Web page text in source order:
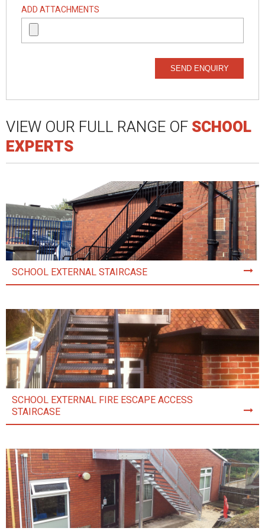
ADD ATTACHMENTS
SEND ENQUIRY
VIEW OUR FULL RANGE OFSCHOOL
EXPERTS
SCHOOL EXTERNAL STAIRCASE
SCHOOL EXTERNAL FIRE ESCAPE ACCESS
STAIRCASE